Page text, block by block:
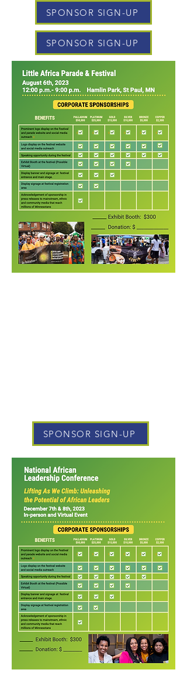
SPONSOR SIGN-UP
SPONSOR SIGN-UP
SPONSOR SIGN-UP